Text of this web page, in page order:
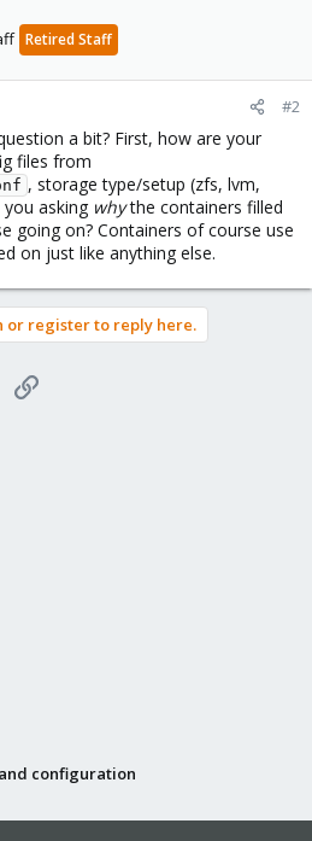
Retired Staff
#2
a bit? First, how are your
files from
, storage type/setup (zfs, lvm,
you asking whythe containers filled
going on? Containers of course use
on just like anything else.
or register to reply here.
Link
configuration